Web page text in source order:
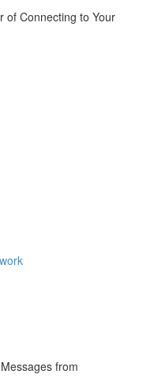
of Connecting to Your
from